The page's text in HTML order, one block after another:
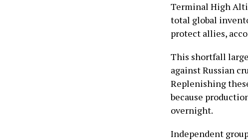
Terminal High
total global
protect allies,
This shortfall
against Russian
Replenishing
because
overnight.
Independent